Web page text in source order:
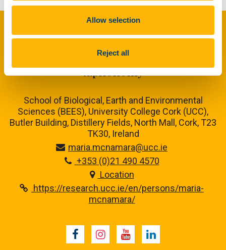
Allow selection
Reject all
Maria McNamara Research Group
Experimental and analytical
taphonomy
School of Biological, Earth and Environmental
Sciences (BEES), University College Cork (UCC),
Butler Building, Distillery Fields, North Mall, Cork, T23
TK30, Ireland
maria.mcnamara@ucc.ie
+353 (0)21 490 4570
Location
https://research.ucc.ie/en/persons/maria-
mcnamara/
FacebookInstagramYoutubeLinkedIn